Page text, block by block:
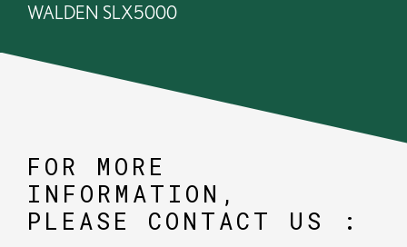
WALDEN SLX5000
FOR MORE
INFORMATION,
PLEASE CONTACT US :